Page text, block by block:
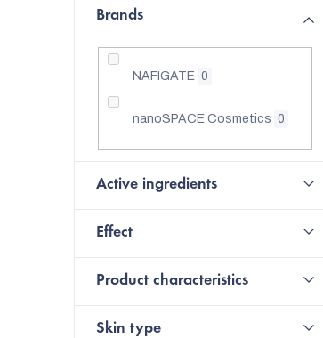
Brands
NAFIGATE 0
nanoSPACE Cosmetics 0
Active ingredients
Effect
Product characteristics
Skin type